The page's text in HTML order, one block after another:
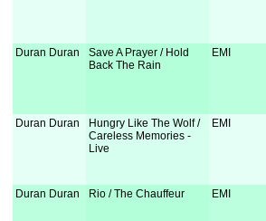
Duran Duran
Save A Prayer / Hold
Back The Rain
EMI
Duran Duran
Hungry Like The Wolf /
Careless Memories -
Live
EMI
Duran Duran Rio / The Chauffeur EMI